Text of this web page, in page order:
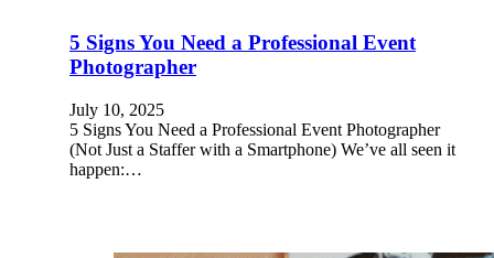
5 Signs You Need a Professional Event
Photographer
July 10, 2025
5 Signs You Need a Professional Event Photographer
(Not Just a Staffer with a Smartphone) We’ve all seen it
happen:…